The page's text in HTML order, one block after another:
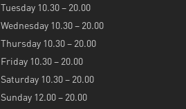
Tuesday 10.30 – 20.00
Wednesday 10.30 – 20.00
Thursday 10.30 – 20.00
Friday 10.30 – 20.00
Saturday 10.30 – 20.00
Sunday 12.00 – 20.00